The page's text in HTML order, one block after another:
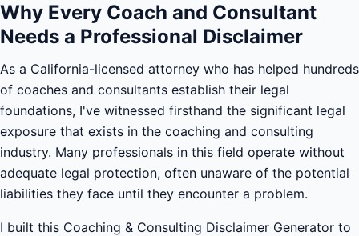
Why Every Coach and Consultant
Needs a Professional Disclaimer
As a California-licensed attorney who has helped hundreds
of coaches and consultants establish their legal
foundations, I've witnessed firsthand the significant legal
exposure that exists in the coaching and consulting
industry. Many professionals in this field operate without
adequate legal protection, often unaware of the potential
liabilities they face until they encounter a problem.
I built this Coaching & Consulting Disclaimer Generator to